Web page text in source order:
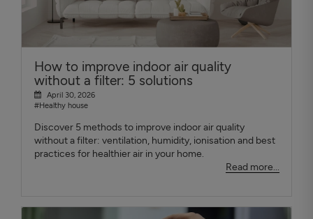
How to improve indoor air quality
without a filter: 5 solutions
April 30, 2026
#Healthy house
Discover 5 methods to improve indoor air quality
without a filter: ventilation, humidity, ionisation and best
practices for healthier air in your home.
Read more...